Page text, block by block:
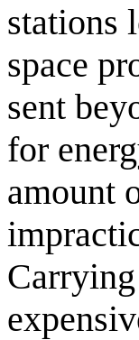
stations
space
sent
for
amount